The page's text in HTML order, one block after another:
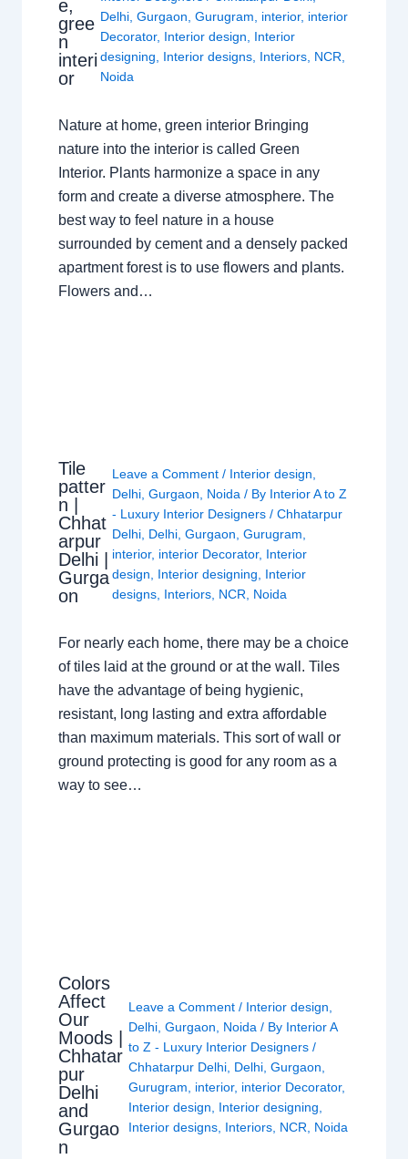
e,
gree
n
interi
or
Delhi ,Gurgaon ,Gurugram interior, interior
Decorator, Interior design
Interior
designing
Interior designs Interiors NCR
Noida
Nature at home, green interior Bringing
nature into the interior is called Green
Interior. Plants harmonize a space in any
form and create a diverse atmosphere. The
best way to feel nature in a house
surrounded by cement and a densely packed
apartment forest is to use flowers and plants.
Flowers and…
Tile
patter
n |
Chhat
arpur
Delhi |
Gurga
on
Leave a Comment / Interior design
Delhi, Gurgaon Noida / By Interior A to Z
- Luxury Interior Designers / Chhatarpur
Delhi, Delhi, Gurgaon Gurugram
interior, interior Decorator, Interior
design
Interior designing
Interior
designs, Interiors, NCR Noida
For nearly each home, there may be a choice
of tiles laid at the ground or at the wall. Tiles
have the advantage of being hygienic,
resistant, long lasting and extra affordable
than maximum materials. This sort of wall or
ground protecting is good for any room as a
way to see…
Colors
Affect
Our
Moods |
Chhatar
pur
Delhi
and
Gurgao
n
Leave a Comment / Interior design
Delhi ,Gurgaon Noida / By Interior A
to Z - Luxury Interior Designers/
Chhatarpur Delhi Delhi ,Gurgaon
Gurugram
interior, interior Decorator,
Interior design
Interior designing
Interior designs Interiors NCR Noida